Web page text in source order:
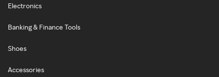
Electronics
Banking & Finance Tools
Shoes
Accessories